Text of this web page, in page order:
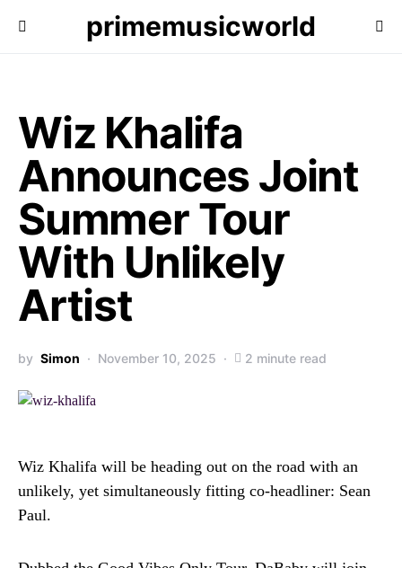
primemusicworld
Wiz Khalifa
Announces Joint
Summer Tour
With Unlikely
Artist
by Simon November 10, 2025 2 minute read
Wiz Khalifa will be heading out on the road with an
unlikely, yet simultaneously fitting co-headliner: Sean
Paul.